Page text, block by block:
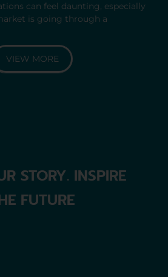
can feel daunting, especially
is going through a
VIEW MORE
STORY. INSPIRE
FUTURE